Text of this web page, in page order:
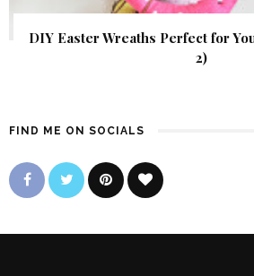
DIY Easter Wreaths Perfect for
2)
FIND ME ON SOCIALS